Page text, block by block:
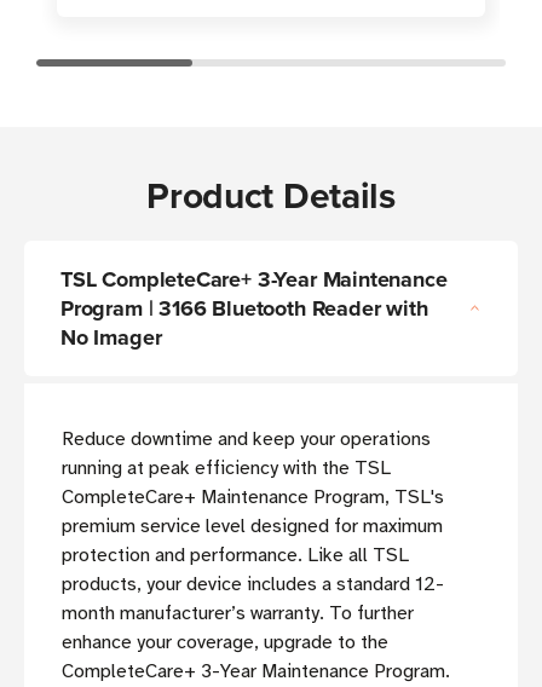
Product Details
TSL CompleteCare+ 3-Year Maintenance
Program | 3166 Bluetooth Reader with
No Imager
Reduce downtime and keep your operations
running at peak efficiency with the TSL
CompleteCare+ Maintenance Program, TSL's
premium service level designed for maximum
protection and performance. Like all TSL
products, your device includes a standard 12-
month manufacturer’s warranty. To further
enhance your coverage, upgrade to the
CompleteCare+ 3-Year Maintenance Program.